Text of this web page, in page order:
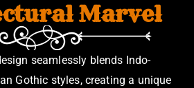
Marvel
seamlessly blends Indo-
Gothic styles, creating a unique